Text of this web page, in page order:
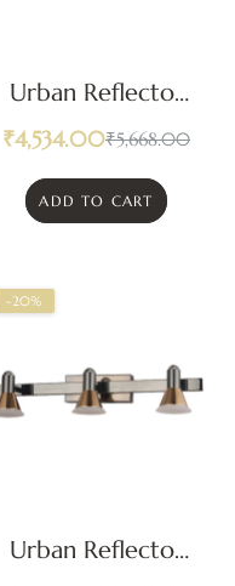
Urban Reflector
Duet LED Mirror
Light
₹5,668.00
₹4,534.00
ADD TO CART
-20%
Urban Reflector